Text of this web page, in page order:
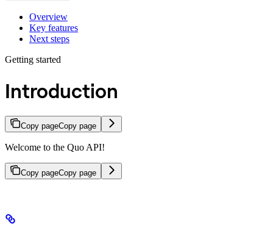
Overview
Key features
Next steps
Getting started
Introduction
Copy pageCopy page
Welcome to the Quo API!
Copy pageCopy page